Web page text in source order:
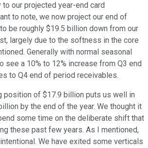
our projected year-end card
to note, we now project our end of
be roughly $19.5 billion down from our
largely due to the softness in the core
Generally with normal seasonal
see a 10% to 12% increase from Q3 end
to Q4 end of period receivables.
position of $17.9 billion puts us well in
by the end of the year. We thought it
some time on the deliberate shift that
these past few years. As I mentioned,
We have exited some verticals